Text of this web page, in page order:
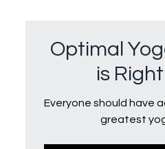
Optimal
is
Everyone should have
greatest